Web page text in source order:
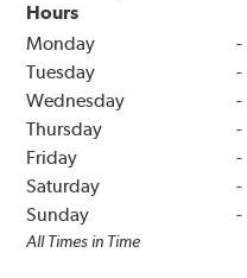
Hours
Monday
-
Tuesday
-
Wednesday
-
Thursday
-
Friday
-
Saturday
-
Sunday
-
All Times in Time